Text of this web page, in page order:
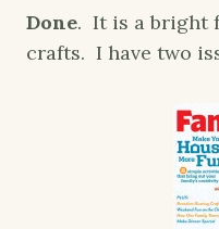
Done. It is a bright
crafts. I have two